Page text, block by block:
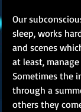
Our
sleep, works
and scenes
at least,
Sometimes the
through a
others they